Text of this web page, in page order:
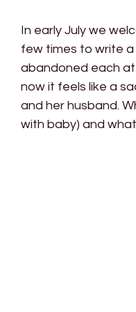
In early July we
few times to write
abandoned each
now it feels like a
and her husband.
with baby) and